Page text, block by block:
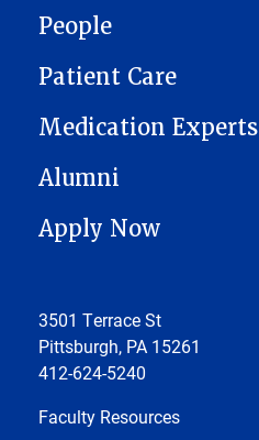
People
Patient Care
Medication Experts
Alumni
Apply Now
3501 Terrace St
Pittsburgh, PA 15261
412-624-5240
Faculty Resources